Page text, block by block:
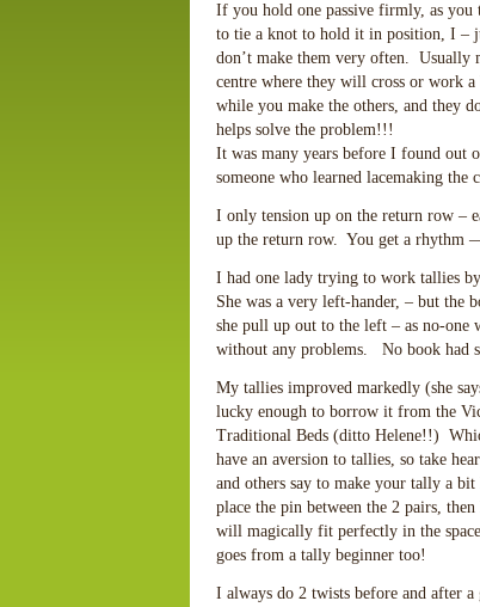
If you hold one passive firmly, as
to tie a knot to hold it in position, I –
don’t make them very often. Usually
centre where they will cross or work
while you make the others, and they
helps solve the problem!!!
It was many years before I found out
someone who learned lacemaking the
I only tension up on the return row –
up the return row. You get a rhythm
I had one lady trying to work tallies
She was a very left-hander, – but the
she pull up out to the left – as no-
without any problems. No book had
My tallies improved markedly (she
lucky enough to borrow it from the
Traditional Beds (ditto Helene!!)
have an aversion to tallies, so take
and others say to make your tally a
place the pin between the 2 pairs,
will magically fit perfectly in the
goes from a tally beginner too!
I always do 2 twists before and after